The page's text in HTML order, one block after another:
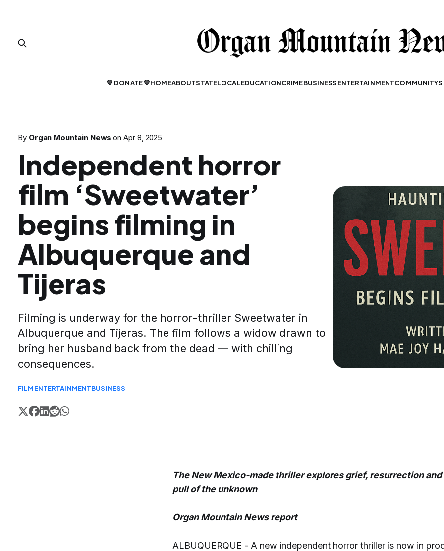
💙 DONATE 💙HOMEABOUTSTATELOCALEDUCATIONCRIMEBUSINESSENTERTAINMENTCOMMUNITY
By Organ Mountain News onApr 8, 2025
Independent horror
film ‘Sweetwater’
begins filming in
Albuquerque and
Tijeras
Filming is underway for the horror-thriller Sweetwater in
Albuquerque and Tijeras. The film follows a widow drawn to
bring her husband back from the dead — with chilling
consequences.
FILMENTERTAINMENTBUSINESS
The New Mexico-made thriller explores grief, resurrection and
pull of the unknown
Organ Mountain News report
ALBUQUERQUE - A new independent horror thriller is now in